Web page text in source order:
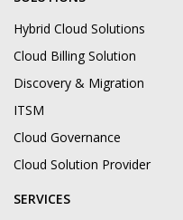
Hybrid Cloud Solutions
Cloud Billing Solution
Discovery & Migration
ITSM
Cloud Governance
Cloud Solution Provider
SERVICES